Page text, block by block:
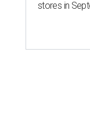
stores in